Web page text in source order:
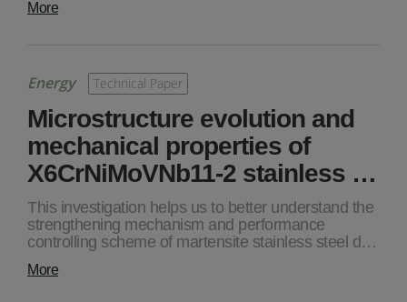
More
Energy Technical Paper
Microstructure evolution and
mechanical properties of
X6CrNiMoVNb11-2 stainless …
This investigation helps us to better understand the
strengthening mechanism and performance
controlling scheme of martensite stainless steel d…
More